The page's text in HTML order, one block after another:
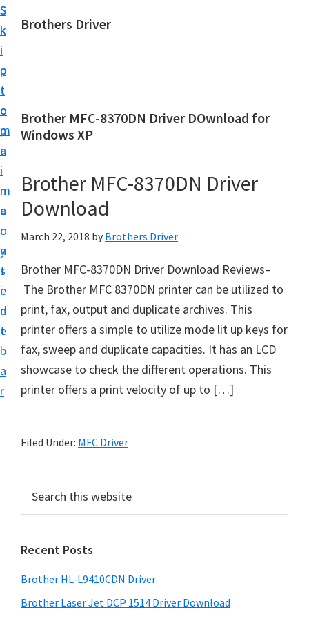
S
k
i
p
t
o
m
a
i
n
c
o
n
t
e
n
t
S
k
i
p
t
o
p
r
i
m
a
r
y
s
i
d
e
b
a
r
Brothers Driver
h
e
s
D
i
v
e
D
o
w
l
a
f
W
n
d
Brother MFC-8370DN Driver DOwnload for
Windows XP
Brother MFC-8370DN Driver
Download
March 22, 2018 by Brothers Driver
Brother MFC-8370DN Driver Download Reviews–
The Brother MFC 8370DN printer can be utilized to
print, fax, output and duplicate archives. This
printer offers a simple to utilize mode lit up keys for
fax, sweep and duplicate capacities. It has an LCD
showcase to check the different operations. This
printer offers a print velocity of up to […]
Filed Under: MFC Driver
r
m
a
r
c
t
h
Recent Posts
Brother HL-L9410CDN Driver
Brother Laser Jet DCP 1514 Driver Download